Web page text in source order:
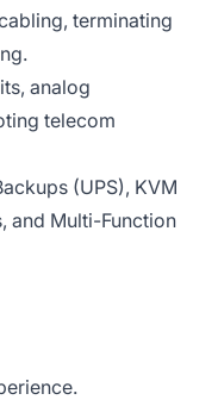
terminating
analog
telecom
(UPS), KVM
and Multi-Function